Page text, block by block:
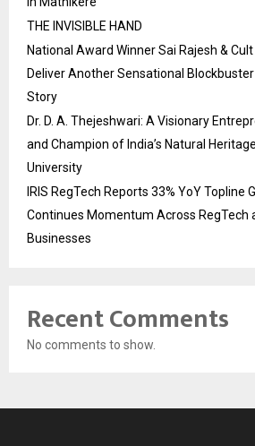
THE INVISIBLE HAND
National Award Winner Sai Rajesh &
Deliver Another Sensational
Story
Dr. D. A. Thejeshwari: A Visionary
and Champion of India’s Natural
University
IRIS RegTech Reports 33% YoY Topline
Continues Momentum Across RegTech
Businesses
Recent Comments
No comments to show.